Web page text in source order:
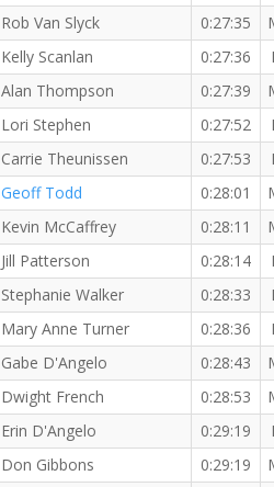
Rob Van Slyck 0:27:35
Kelly Scanlan 0:27:36
Alan Thompson 0:27:39
Lori Stephen 0:27:52
Carrie Theunissen 0:27:53
Geoff Todd 0:28:01
Kevin McCaffrey 0:28:11
Jill Patterson 0:28:14
Stephanie Walker 0:28:33
Mary Anne Turner 0:28:36
Gabe D'Angelo 0:28:43
Dwight French 0:28:53
Erin D'Angelo 0:29:19
Don Gibbons 0:29:19